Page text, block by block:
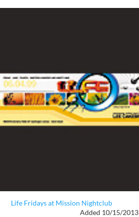
Life Fridays at Mission Nightclub
Added 10/15/2013